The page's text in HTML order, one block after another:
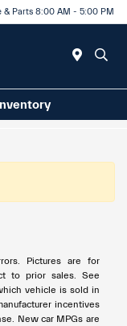
& Parts 8:00 AM - 5:00 PM
Pictures are for
to prior sales. See
vehicle is sold in
incentives
New car MPGs are